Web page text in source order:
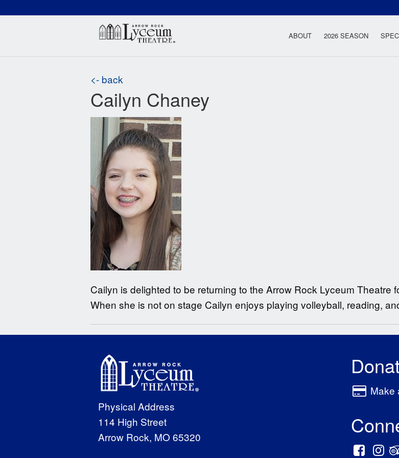
Arrow Rock
ABOUT 2026 SEASON
<- back
Cailyn Chaney
Cailyn is delighted to be returning to the Arrow Rock Lyceum Theatre
When she is not on stage Cailyn enjoys playing volleyball, reading,
Physical Address
114 High Street
Arrow Rock, MO 65320
Make